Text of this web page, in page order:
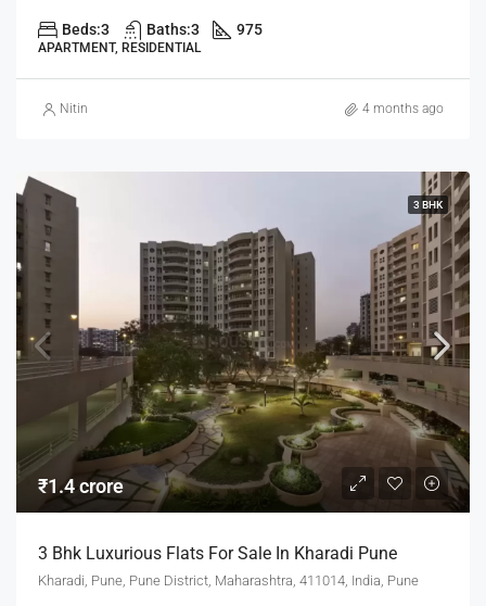
Beds:3 Baths:3 975
APARTMENT, RESIDENTIAL
Nitin 4 months ago
3 BHK
₹1.4 crore
3 Bhk Luxurious Flats For Sale In Kharadi Pune
Kharadi, Pune, Pune District, Maharashtra, 411014, India, Pune